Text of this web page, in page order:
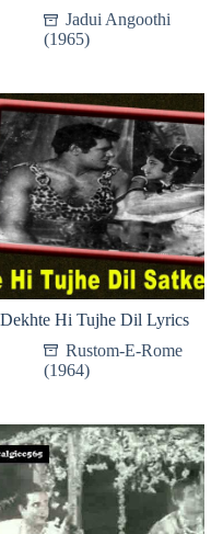
Jadui Angoothi
(1965)
Dekhte Hi Tujhe Dil Lyrics
Rustom-E-Rome
(1964)